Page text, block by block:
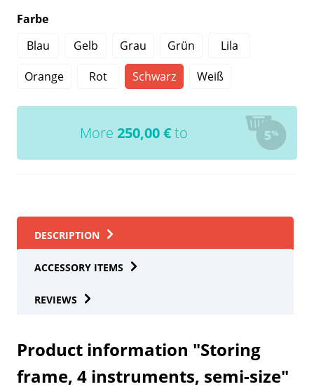
Farbe
Blau
Gelb Grau Grün
Lila
Orange
Rot Schwarz Weiß
More 250,00€to
DESCRIPTION
ACCESSORY ITEMS
REVIEWS
Product information "Storing
frame, 4 instruments, semi-size"